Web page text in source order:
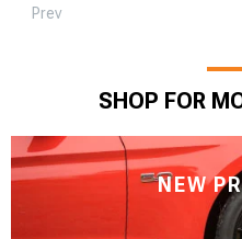
Prev
SHOP FOR
NEW